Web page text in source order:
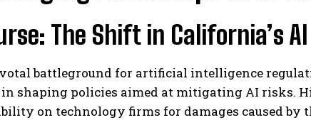
The Shift in California’s
battleground for artificial intelligence
shaping policies aimed at mitigating AI risks.
on technology firms for damages caused by